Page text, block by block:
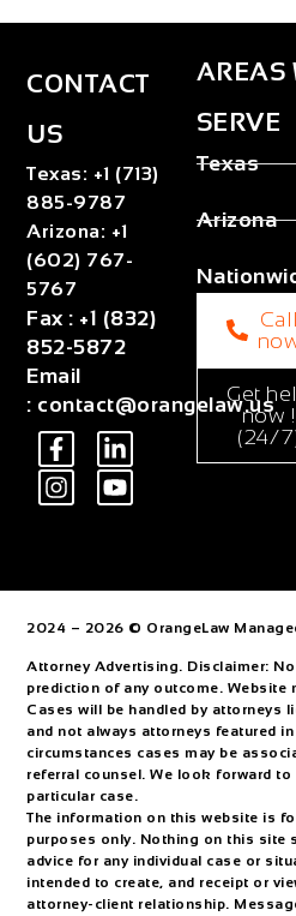
CONTACT
US
Texas: +1 (713)
885-9787
Arizona: +1
(602) 767-
5767
Fax : +1 (832)
852-5872
Email
: contact@orangelaw.us
AREAS
SERVE
Texas
Arizona
Call
Get
now !
(24/
2024 – 2026 © OrangeLaw
Attorney Advertising. Disclaimer:
prediction of any outcome. Website
Cases will be handled by attorneys
and not always attorneys featured
circumstances cases may be
referral counsel. We look forward
particular case.
The information on this website is
purposes only. Nothing on this site
advice for any individual case or
intended to create, and receipt or
attorney-client relationship.